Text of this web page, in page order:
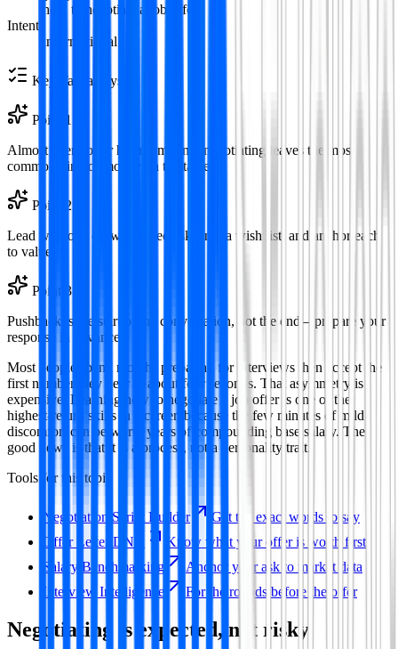
how to negotiate a job offer
Intent
informational
Key Takeaways
Point
1
Almost every offer has room—not negotiating leaves the most
common kind of money on the table.
Point
2
Lead with one or two ranked asks, not a wish list, and anchor each
to value.
Point 3
Pushback is the start of the conversation, not the end—prepare your
response in advance.
Most people spend months preparing for interviews then accept the
first number they hear in about four seconds. That asymmetry is
expensive. Learning how to negotiate a job offer is one of the
highest-return skills in a career, because the few minutes of mild
discomfort can be worth years of compounding base salary. The
good news is that it is a process, not a personality trait.
Tools for this topic
Negotiation Script Builder
Get the exact words to say
Offer Letter DNA
Know what your offer is worth first
Salary Benchmarking
Anchor your ask to market data
Interview Intelligence
For the rounds before the offer
Negotiating is expected, not risky